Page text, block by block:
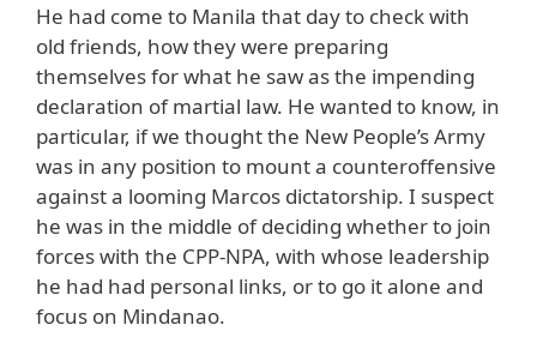
He had come to Manila that day to check with
old friends, how they were preparing
themselves for what he saw as the impending
declaration of martial law. He wanted to know, in
particular, if we thought the New People’s Army
was in any position to mount a counteroffensive
against a looming Marcos dictatorship. I suspect
he was in the middle of deciding whether to join
forces with the CPP-NPA, with whose leadership
he had had personal links, or to go it alone and
focus on Mindanao.